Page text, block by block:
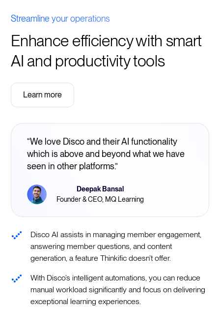
Streamline your operations
Enhance efficiency with smart
AI and productivity tools
Learn more
“We love Disco and their AI functionality
which is above and beyond what we have
seen in other platforms.”
Deepak Bansal
Founder & CEO, MQ Learning
Disco AI assists in managing member engagement,
answering member questions, and content
generation, a feature Thinkific doesn’t offer.
With Disco’s intelligent automations, you can reduce
manual workload significantly and focus on delivering
exceptional learning experiences.